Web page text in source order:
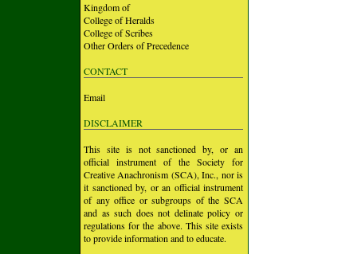
Kingdom of
College of Heralds
College of Scribes
Other Orders of Precedence
CONTACT
Email
DISCLAIMER
This site is not sanctioned by, or an
official instrument of the Society for
Creative Anachronism (SCA), Inc., nor is
it sanctioned by, or an official instrument
of any office or subgroups of the SCA
and as such does not delinate policy or
regulations for the above. This site exists
to provide information and to educate.